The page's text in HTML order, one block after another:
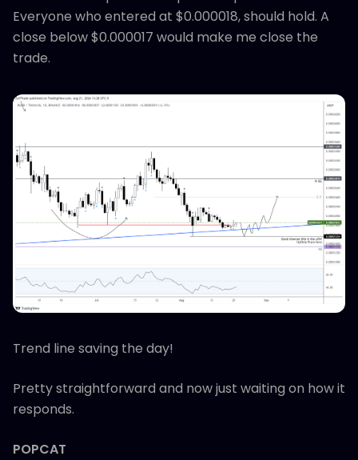
Everyone who entered at $0.000018, should hold. A
close below $0.000017 would make me close the
trade.
Trend line saving the day!
Pretty straightforward and now just waiting on how it
responds.
POPCAT